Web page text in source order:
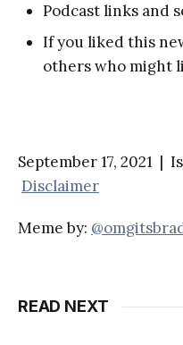
Podcast links and
If you liked this
others who might
September 17, 2021 |
Disclaimer
Meme by:
READ NEXT